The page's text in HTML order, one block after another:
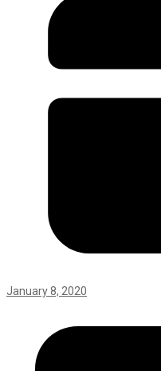
January 8, 2020